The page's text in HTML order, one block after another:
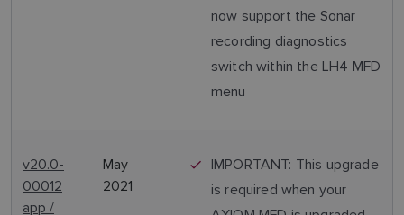
now support the Sonar
recording diagnostics
switch within the LH4 MFD
menu
v20.0-
00012
app /
May
2021
IMPORTANT: This upgrade
is required when your